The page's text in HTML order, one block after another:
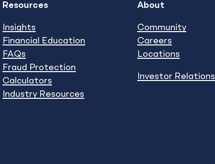
Resources
Insights
Financial Education
FAQs
Fraud Protection
Calculators
Industry Resources
About
Community
Careers
Locations
Investor Relations